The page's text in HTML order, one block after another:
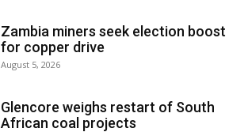
Zambia miners seek election boost
for copper drive
August 5, 2026
Glencore weighs restart of South
African coal projects